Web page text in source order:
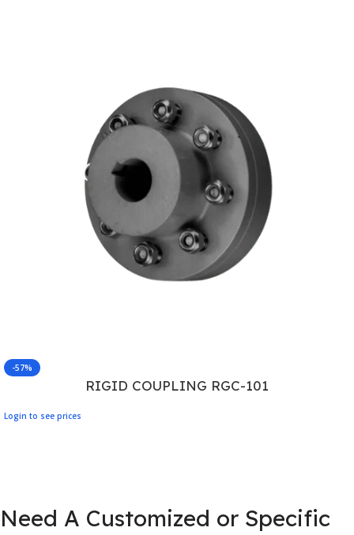
-57%
RIGID COUPLING RGC-101
Login to see prices
Need A Customized or Specific